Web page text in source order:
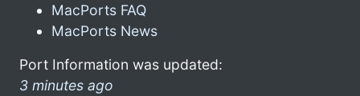
MacPorts FAQ
MacPorts News
Port Information was updated:
3 minutes ago